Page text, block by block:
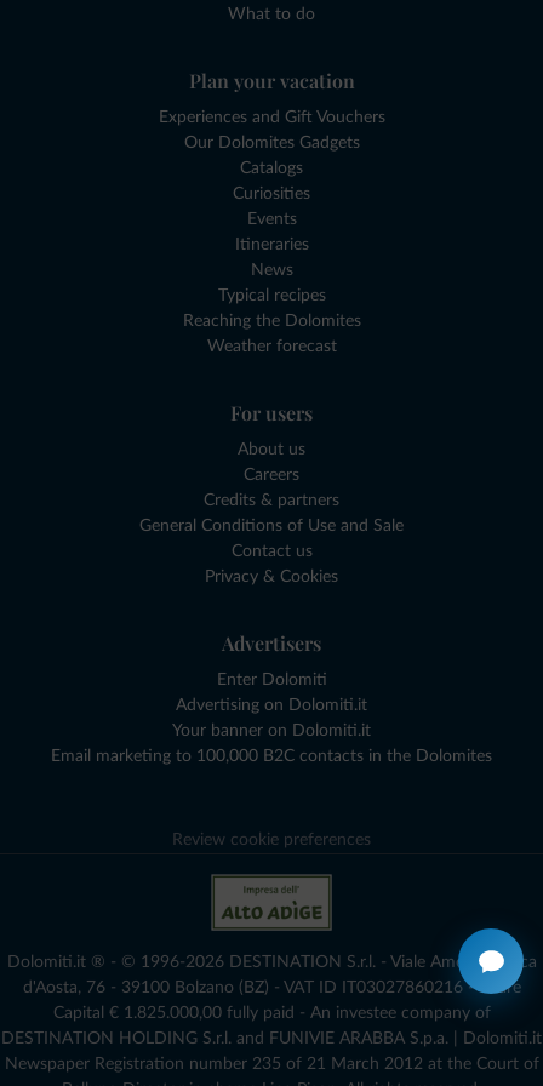
What to do
Plan your vacation
Experiences and Gift Vouchers
Our Dolomites Gadgets
Catalogs
Curiosities
Events
Itineraries
News
Typical recipes
Reaching the Dolomites
Weather forecast
For users
About us
Careers
Credits & partners
General Conditions of Use and Sale
Contact us
Privacy & Cookies
Advertisers
Enter Dolomiti
Advertising on Dolomiti.it
Your banner on Dolomiti.it
Email marketing to 100,000 B2C contacts in the Dolomites
Review cookie preferences
Dolomiti.it ® - © 1996-2026 DESTINATION S.r.l. - Viale Amedeo Duca
d'Aosta, 76 - 39100 Bolzano (BZ) - VAT ID IT03027860216 - Share
Capital € 1.825.000,00 fully paid - An investee company of
DESTINATION HOLDING S.r.l. and FUNIVIE ARABBA S.p.a. | Dolomiti.it
Newspaper Registration number 235 of 21 March 2012 at the Court of